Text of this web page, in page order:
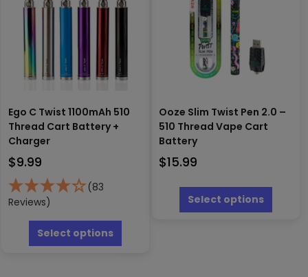
may
product
Ego C Twist 1100mAh 510
Thread Cart Battery +
Charger
$9.99
(83
Reviews)
Select options
has
Ooze Slim Twist Pen 2.0 –
510 Thread Vape Cart
Battery
$15.99
Select options
has